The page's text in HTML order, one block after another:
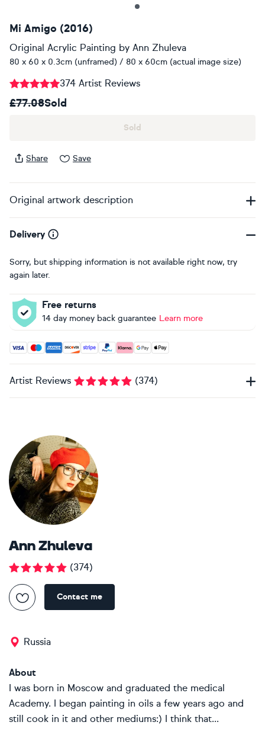
Mi Amigo (2016)
Original Acrylic Painting by Ann Zhuleva
80 x 60 x 0.3cm (unframed) / 80 x 60cm (actual image size)
374 Artist Reviews
£77.08Sold
Sold
Share Save
Original artwork description
Delivery
Sorry, but shipping information is not available right now, try
again later.
Free returns
14 day money back guarantee Learn more
Accepted payment methods: Visa, Maestro, American
Artist Reviews (374)
Ann Zhuleva
(374)
Contact me
Russia
About
I was born in Moscow and graduated the medical
Academy. I began painting in oils a few years ago and
still cook in it and other mediums:) I think that...